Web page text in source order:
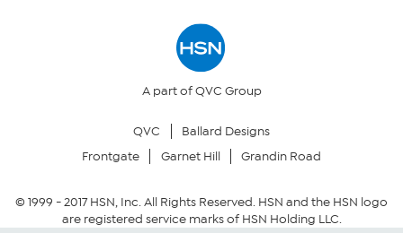
Your Privacy Choices
Community Guidelines
A part of QVC Group
QVC
Ballard Designs
Frontgate
Garnet Hill Grandin Road
© 1999 -2017HSN, Inc. All Rights Reserved. HSN and the HSN logo
are registered service marks of HSN Holding LLC.